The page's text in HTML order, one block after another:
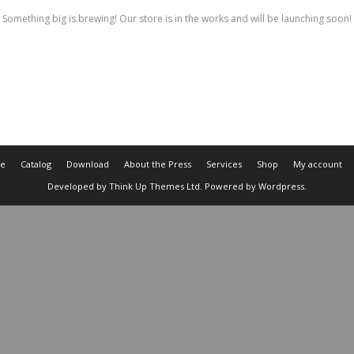
Something big is brewing! Our store is in the works and will be launching soon!
Catalog Download About the Press Services Shop
My account
Developed by Think Up Themes Ltd . Powered by Wordpress